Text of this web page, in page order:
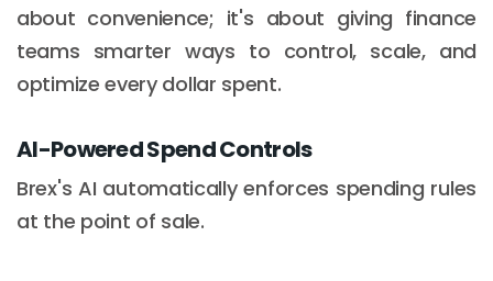
about convenience; it's about giving finance
teams smarter ways to control, scale, and
optimize every dollar spent.
AI-Powered Spend Controls
Brex's AI automatically enforces spending rules
at the point of sale.